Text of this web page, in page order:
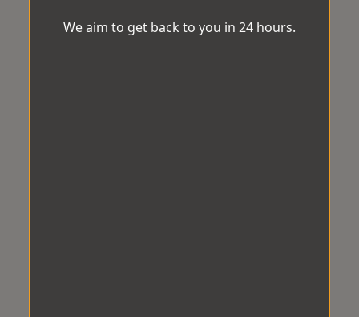
We aim to get back to you in 24 hours.